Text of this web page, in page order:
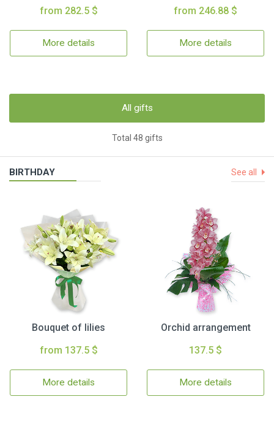
from 282.5 $
More details
from 246.88 $
More details
All gifts
Total 48 gifts
BIRTHDAY See all
Bouquet of lilies
from 137.5 $
More details
Orchid arrangement
137.5 $
More details